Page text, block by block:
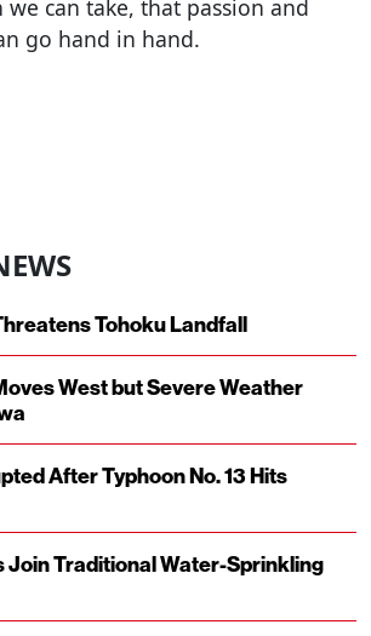
can take, that passion and
go hand in hand.
Tohoku Landfall
West but Severe Weather
After Typhoon No. 13 Hits
Join Traditional Water-Sprinkling